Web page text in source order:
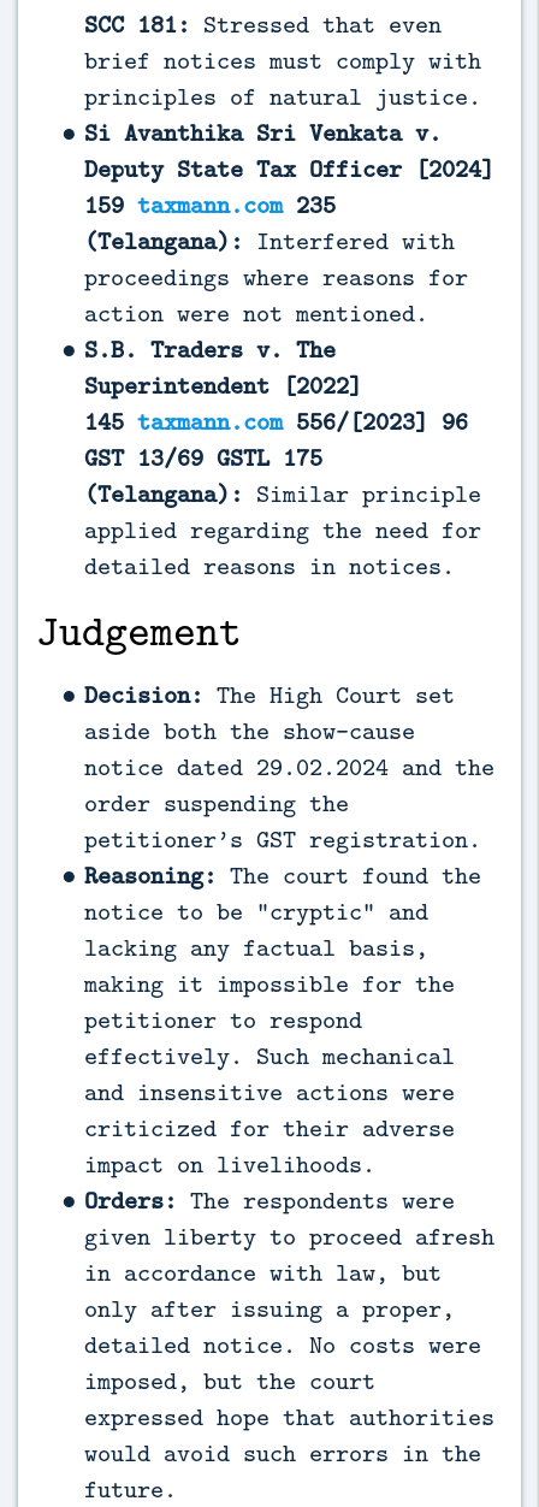
SCC 181: Stressed that even
brief notices must comply with
principles of natural justice.
Si Avanthika Sri Venkata v.
Deputy State Tax Officer [2024]
159 taxmann.com235
(Telangana): Interfered with
proceedings where reasons for
action were not mentioned.
S.B. Traders v. The
Superintendent [2022]
145 taxmann.com556/[2023] 96
GST 13/69 GSTL 175
(Telangana): Similar principle
applied regarding the need for
detailed reasons in notices.
Judgement
Decision: The High Court set
aside both the show-cause
notice dated 29.02.2024 and the
order suspending the
petitioner’s GST registration.
Reasoning: The court found the
notice to be “cryptic” and
lacking any factual basis,
making it impossible for the
petitioner to respond
effectively. Such mechanical
and insensitive actions were
criticized for their adverse
impact on livelihoods.
Orders: The respondents were
given liberty to proceed afresh
in accordance with law, but
only after issuing a proper,
detailed notice. No costs were
imposed, but the court
expressed hope that authorities
would avoid such errors in the
future.